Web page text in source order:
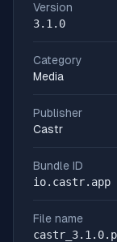
Version
3.1.0
Category
Media
Publisher
Castr
Bundle ID
io.castr.app
File name